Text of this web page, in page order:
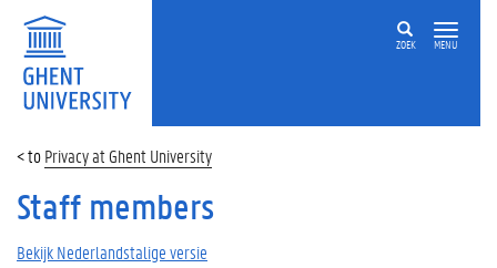
ZOEK MENU
Privacy at Ghent University
Staff members
Bekijk Nederlandstalige versie